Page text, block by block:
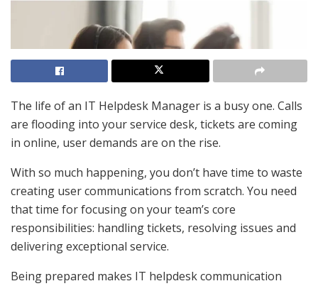
The life of an IT Helpdesk Manager is a busy one. Calls
are flooding into your service desk, tickets are coming
in online, user demands are on the rise.
With so much happening, you don’t have time to waste
creating user communications from scratch. You need
that time for focusing on your team’s core
responsibilities: handling tickets, resolving issues and
delivering exceptional service.
Being prepared makes IT helpdesk communication